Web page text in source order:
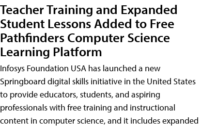
Teacher Training and Expanded
Student Lessons Added to Free
Pathfinders Computer Science
Learning Platform
Infosys Foundation USA has launched a new
Springboard digital skills initiative in the United States
to provide educators, students, and aspiring
professionals with free training and instructional
content in computer science, and it includes expanded